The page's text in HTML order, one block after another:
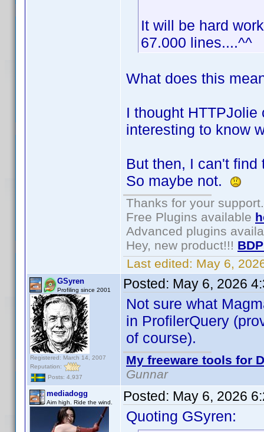
It will be hard
67.000 lines....^^
What does this
I thought
interesting to know
But then, I can't find
So maybe not.
Thanks for your support.
Free Plugins available
Advanced plugins
Hey, new product!!!
Last edited: May 6,
GSyren
Profiling since 2001
Registered: March 14, 2007
Reputation:
Posts: 4,937
Posted: May 6, 2026
Not sure what
in ProfilerQuery
of course).
My freeware tools for
Gunnar
mediadogg
Aim high. Ride the wind. Posted: May 6, 2026
Quoting GSyren: